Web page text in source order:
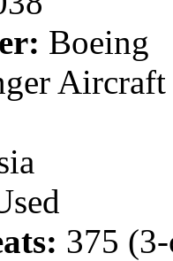
Boeing
Aircraft
375